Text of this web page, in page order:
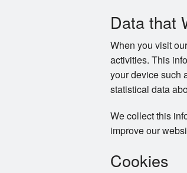
Data that
When you visit
activities. This
your device such
statistical data
We collect this
improve our
Cookies